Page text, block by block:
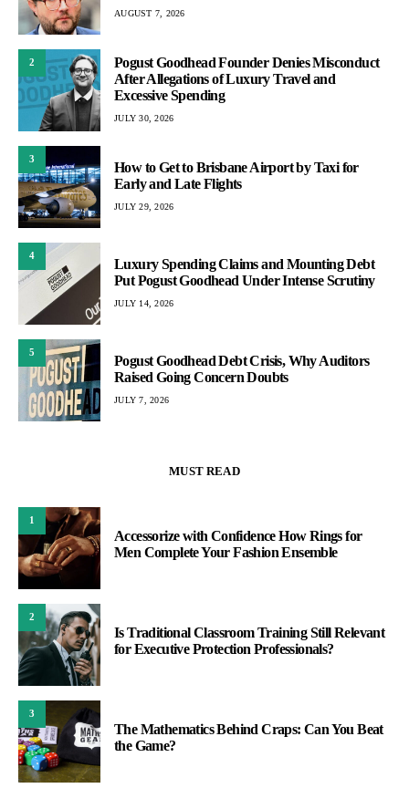
AUGUST 7, 2026
2
Pogust Goodhead Founder Denies Misconduct
After Allegations of Luxury Travel and
Excessive Spending
JULY 30, 2026
3
How to Get to Brisbane Airport by Taxi for
Early and Late Flights
JULY 29, 2026
4
Luxury Spending Claims and Mounting Debt
Put Pogust Goodhead Under Intense Scrutiny
JULY 14, 2026
5
Pogust Goodhead Debt Crisis, Why Auditors
Raised Going Concern Doubts
JULY 7, 2026
MUST READ
1
Accessorize with Confidence How Rings for
Men Complete Your Fashion Ensemble
2
Is Traditional Classroom Training Still Relevant
for Executive Protection Professionals?
3
The Mathematics Behind Craps: Can You Beat
the Game?